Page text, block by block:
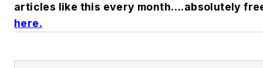
articles like this every month….absolutely
here.